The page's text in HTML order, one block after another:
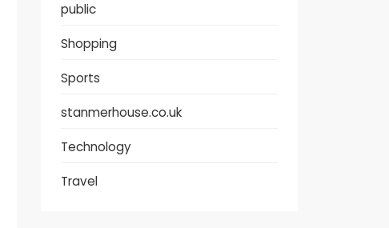
public
Shopping
Sports
stanmerhouse.co.uk
Technology
Travel